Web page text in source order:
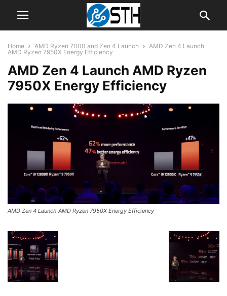
Home AMD Ryzen 7000 and Zen 4 Launch
AMD Zen 4 Launch
AMD Ryzen 7950X Energy Efficiency
AMD Zen 4 Launch AMD Ryzen
7950X Energy Efficiency
AMD Zen 4 Launch AMD Ryzen 7950X Energy Efficiency